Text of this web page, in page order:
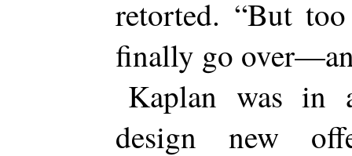
retorted. “But
finally go
Kaplan was in
design new